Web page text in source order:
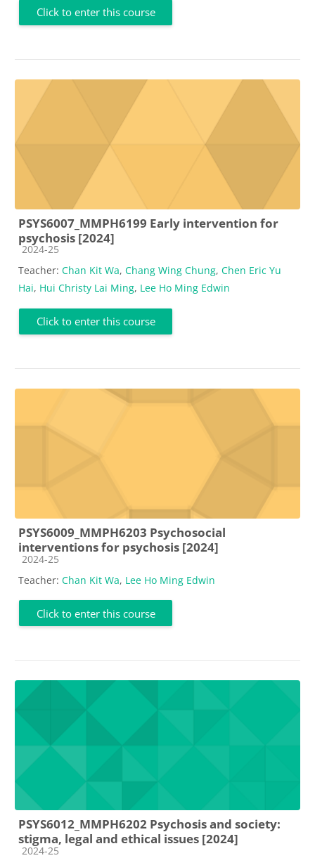
Click to enter this course
PSYS6007_MMPH6199 Early intervention for
psychosis [2024]
Course category
2024-25
Teacher: Chan Kit Wa, Chang Wing Chung, Chen Eric Yu
Hai, Hui Christy Lai Ming, Lee Ho Ming Edwin
Click to enter this course
PSYS6009_MMPH6203 Psychosocial
interventions for psychosis [2024]
Course category
2024-25
Teacher: Chan Kit Wa, Lee Ho Ming Edwin
Click to enter this course
PSYS6012_MMPH6202 Psychosis and society:
stigma, legal and ethical issues [2024]
Course category
2024-25